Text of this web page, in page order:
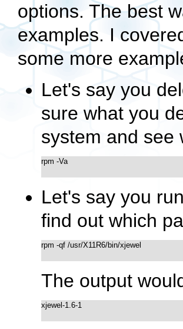
options. The best
examples. I
some more
Let's say you
sure what you
system and see
rpm -Va
Let's say you
find out which
rpm -qf /usr/X11R6/bin/xjewel
The output
xjewel-1.6-1